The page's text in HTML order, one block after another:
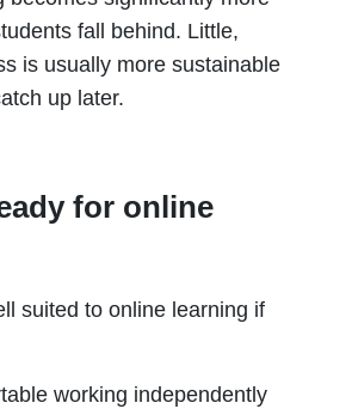
fall behind. Little,
is usually more sustainable
up later.
for online
suited to online learning if
working independently